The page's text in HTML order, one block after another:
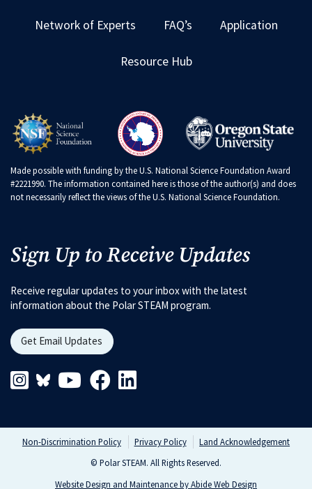
Network of Experts FAQ’s Application
Resource Hub
Made possible with funding by the U.S. National Science Foundation Award
#2221990. The information contained here is those of the author(s) and does
not necessarily reflect the views of the U.S. National Science Foundation.
Sign Up to Receive Updates
Receive regular updates to your inbox with the latest
information about the Polar STEAM program.
Get Email Updates
Instagram Link
Blueskys LinkYoutube Link
Facebook Link
Non-Discrimination Policy Privacy Policy
Land Acknowledgement
© Polar STEAM. All Rights Reserved.
Website Design and Maintenance by Abide Web Design